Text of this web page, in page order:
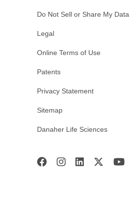
Do Not Sell or Share My Data
Legal
Online Terms of Use
Patents
Privacy Statement
Sitemap
Danaher Life Sciences